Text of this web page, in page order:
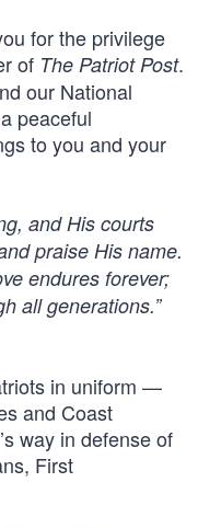
for the privilege
of The Patriot Post.
our National
peaceful
to you and your
and His courts
praise His name.
endures forever;
all generations.”
in uniform —
and Coast
way in defense of
First